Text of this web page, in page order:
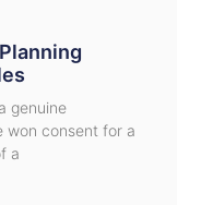
genuine
won consent for a
a